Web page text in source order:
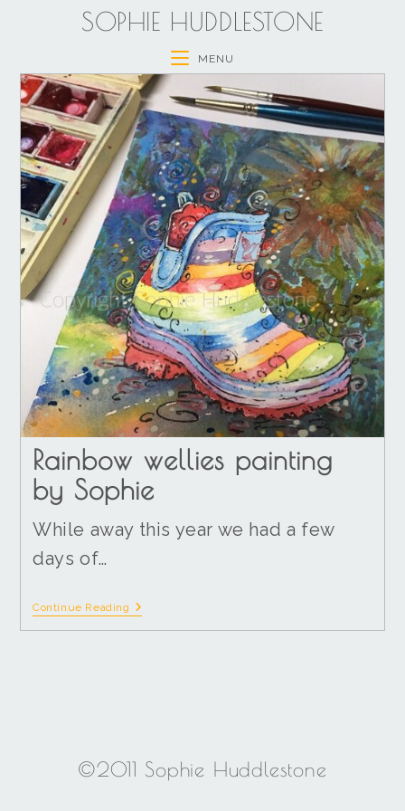
SOPHIE HUDDLESTONE
MENU
Rainbow wellies painting
by Sophie
While away this year we had a few
days of…
Continue Reading
©2011 Sophie Huddlestone